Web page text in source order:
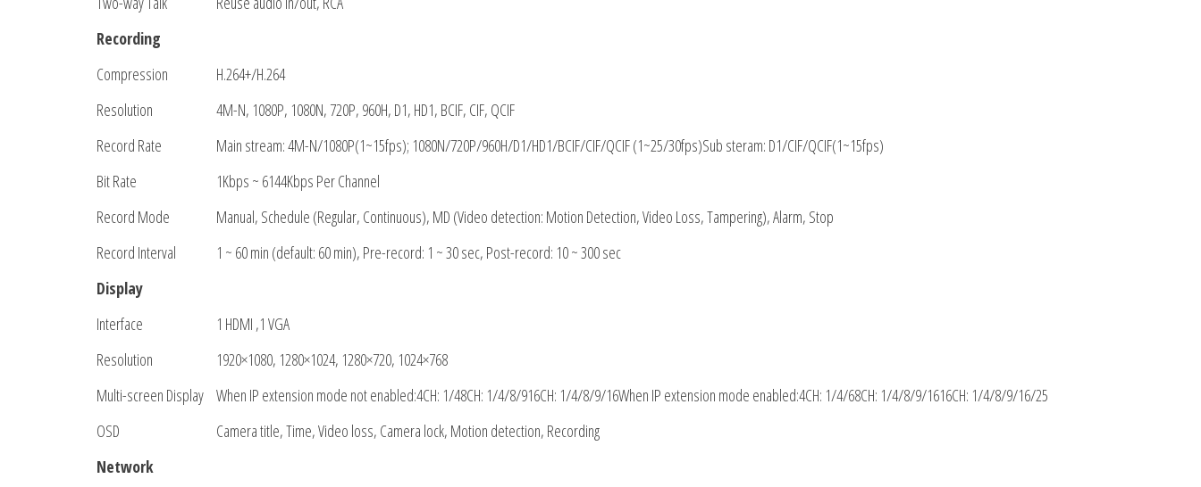
Recording
Compression
H.264+/H.264
Resolution
4M-N, 1080P, 1080N, 720P, 960H, D1, HD1, BCIF, CIF, QCIF
Record Rate
Main stream: 4M-N/1080P(1~15fps); 1080N/720P/960H/D1/HD1/BCIF/CIF/QCIF (1~25/30fps)Sub steram: D1/CIF/QCIF(1~15fps)
Bit Rate
1Kbps ~ 6144Kbps Per Channel
Record Mode
Manual, Schedule (Regular, Continuous), MD (Video detection: Motion Detection, Video Loss, Tampering), Alarm, Stop
Record Interval
1 ~ 60 min (default: 60 min), Pre-record: 1 ~ 30 sec, Post-record: 10 ~ 300 sec
Display
Interface
1 HDMI ,1 VGA
Resolution
1920×1080, 1280×1024, 1280×720, 1024×768
Multi-screen Display When IP extension mode not enabled:4CH: 1/48CH: 1/4/8/916CH: 1/4/8/9/16When IP extension mode enabled:4CH: 1/4/68CH: 1/4/8/9/1616CH: 1/4/8/9/16/25
OSD
Camera title, Time, Video loss, Camera lock, Motion detection, Recording
Network